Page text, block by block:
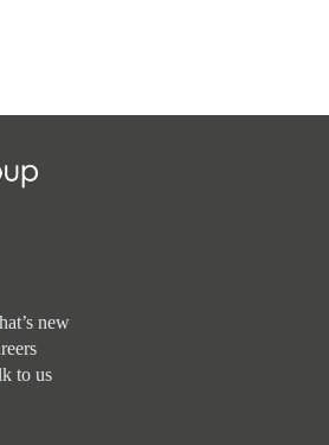
new
to us